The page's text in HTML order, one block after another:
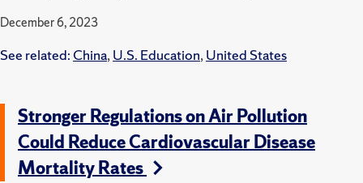
December 6, 2023
See related: China, U.S. Education, United States
Stronger Regulations on Air Pollution
Could Reduce Cardiovascular Disease
Mortality Rates